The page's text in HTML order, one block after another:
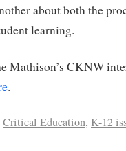
about both the
learning.
Mathison’s CKNW
.
Critical Education, K-12